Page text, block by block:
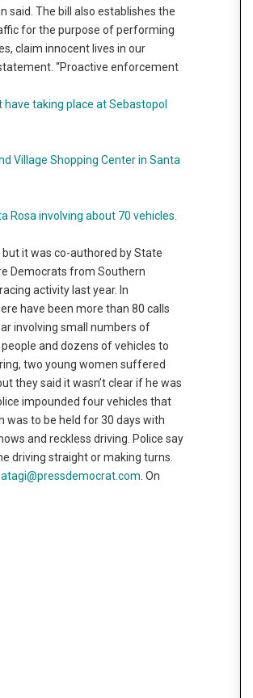
said. The bill also establishes the
for the purpose of performing
claim innocent lives in our
“Proactive enforcement
but it was co-authored by State
Democrats from Southern
activity last year. In
have been more than 80 calls
involving small numbers of
and dozens of vehicles to
two young women suffered
they said it wasn’t clear if he was
impounded four vehicles that
was to be held for 30 days with
and reckless driving. Police say
driving straight or making turns.
. On